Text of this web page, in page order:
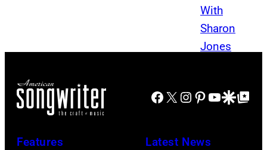
Facebook
X Instagram
Pinterest
YouTube
GoogleGoogle Top
Features Latest News